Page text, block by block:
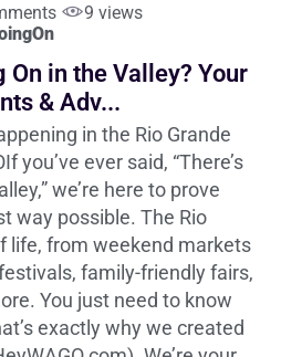
9 views
On in the Valley? Your
& Adv...
in the Rio Grande
you’ve ever said, “There’s
we’re here to prove
way possible. The Rio
life, from weekend markets
family-friendly fairs,
You just need to know
exactly why we created